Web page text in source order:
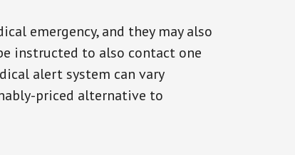
emergency, and they may also
instructed to also contact one
alert system can vary
priced alternative to